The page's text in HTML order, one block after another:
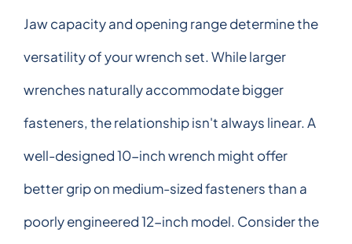
Jaw capacity and opening range determine the
versatility of your wrench set. While larger
wrenches naturally accommodate bigger
fasteners, the relationship isn't always linear. A
well-designed 10-inch wrench might offer
better grip on medium-sized fasteners than a
poorly engineered 12-inch model. Consider the